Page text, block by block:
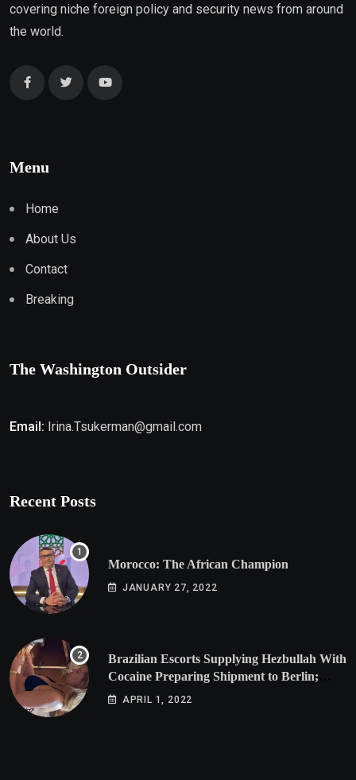
covering niche foreign policy and security news from around
the world.
Menu
Home
About Us
Contact
Breaking
The Washington Outsider
Email: Irina.Tsukerman@gmail.com
Recent Posts
Morocco: The African Champion
JANUARY 27, 2022
Brazilian Escorts Supplying Hezbullah With
Cocaine Preparing Shipment to Berlin;
Doxx American Investigators Putting Their
APRIL 1, 2022